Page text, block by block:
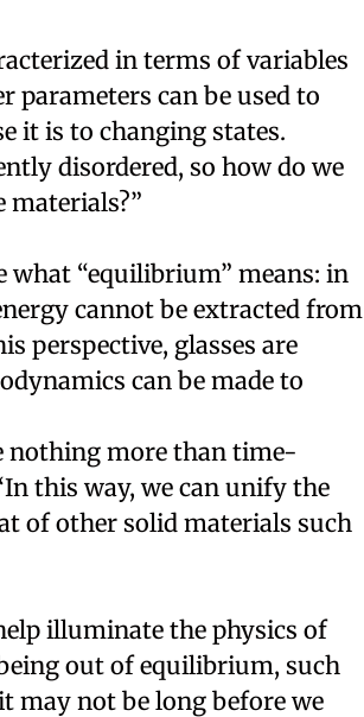
in terms of variables
parameters can be used to
it is to changing states.
disordered, so how do we
what “equilibrium” means: in
cannot be extracted from
perspective, glasses are
can be made to
nothing more than time-
this way, we can unify the
of other solid materials such
illuminate the physics of
out of equilibrium, such
may not be long before we